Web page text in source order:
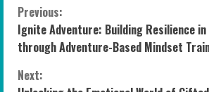
C
o
n
Previous:
Ignite Adventure: Building Resilience
through Adventure-Based Mindset
Next: